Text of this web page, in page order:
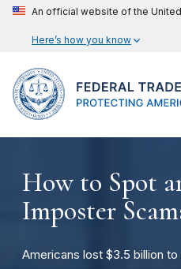
An official website of the
Here’s how you know
How to Spot
Imposter
Americans lost $3.5 billion